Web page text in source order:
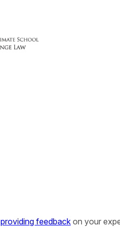
providing feedback on your